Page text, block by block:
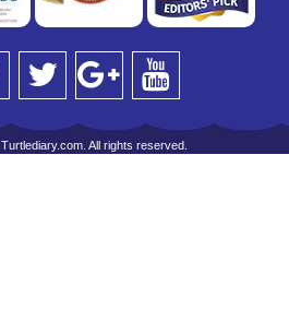
All rights reserved.